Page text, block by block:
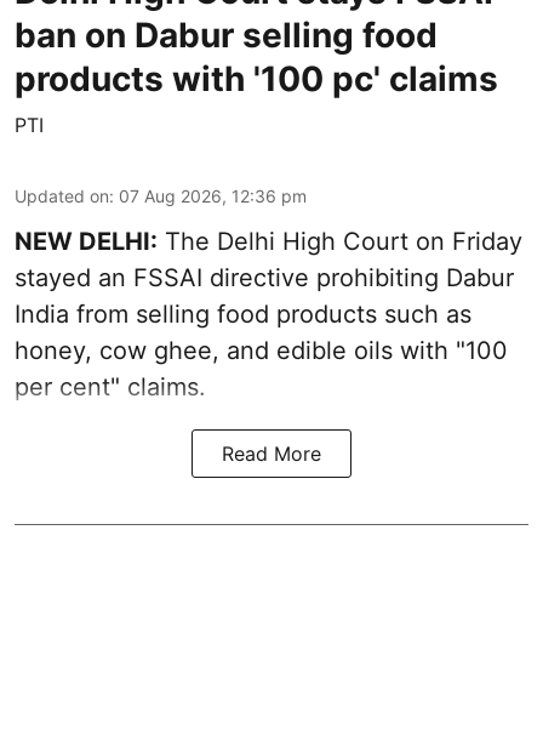
ban on Dabur selling food
products with '100 pc' claims
PTI
Updated on: 07 Aug 2026, 12:36 pm
NEW DELHI: The Delhi High Court on Friday
stayed an FSSAI directive prohibiting Dabur
India from selling food products such as
honey, cow ghee, and edible oils with "100
per cent" claims.
Read More